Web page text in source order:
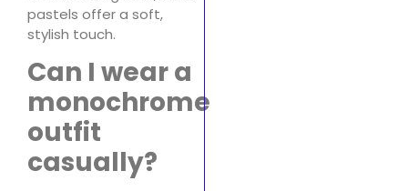
pastels offer a soft,
stylish touch.
Can I wear a
monochrome
outfit
casually?